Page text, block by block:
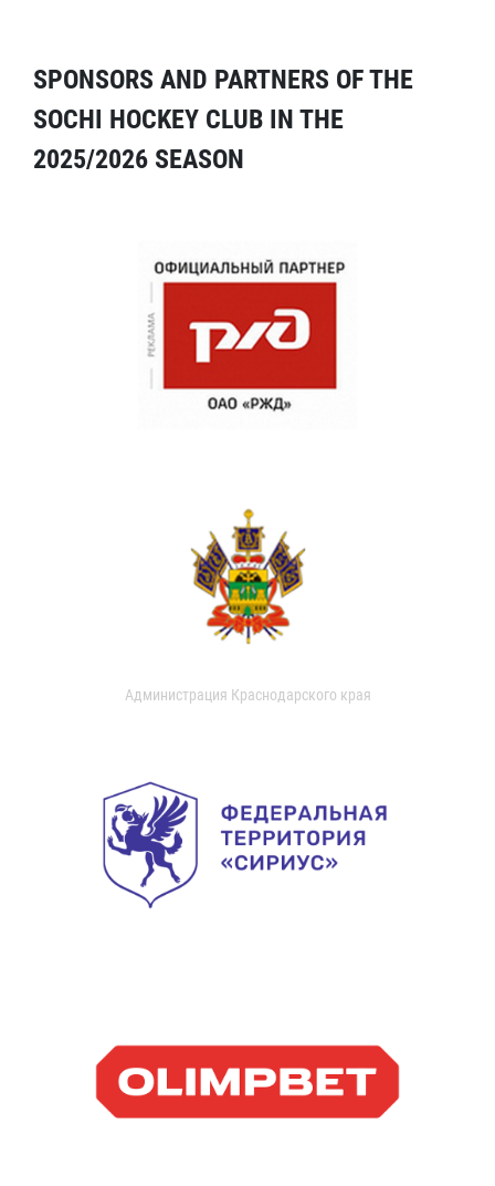
SPONSORS AND PARTNERS OF THE
SOCHI HOCKEY CLUB IN THE
2025/2026 SEASON
Администрация Краснодарского края